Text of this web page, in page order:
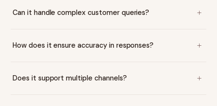
Can it handle complex customer queries?
How does it ensure accuracy in responses?
Does it support multiple channels?